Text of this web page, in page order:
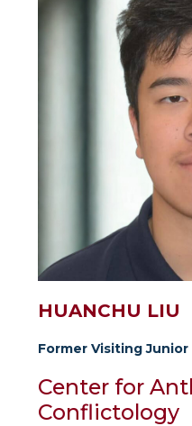
HUANCHU LIU
Former Visiting Junior
Center for
Conflictology